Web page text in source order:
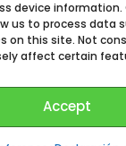
device
us to process data
on this site. Not
affect certain
Accept